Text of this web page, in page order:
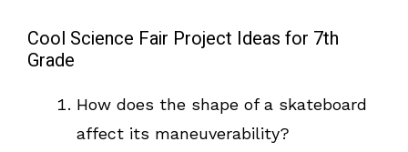
Cool Science Fair Project Ideas for 7th
Grade
How does the shape of a skateboard
affect its maneuverability?